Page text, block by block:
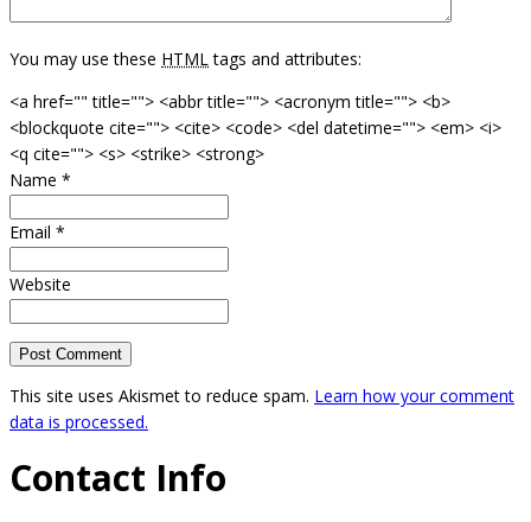
You may use these HTMLtags and attributes:
<a href="" title=""> <abbr title=""> <acronym title=""> <b>
<blockquote cite=""> <cite> <code> <del datetime=""> <em> <i>
<q cite=""> <s> <strike> <strong>
Name *
Email *
Website
This site uses Akismet to reduce spam. Learn how your comment
data is processed.
Contact Info